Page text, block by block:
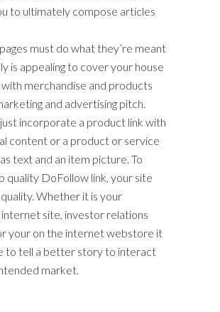
to ultimately compose articles
must do what they’re meant
is appealing to cover your house
merchandise and products
and advertising pitch.
incorporate a product link with
content or a product or service
text and an item picture. To
quality DoFollow link, your site
Whether it is your
site, investor relations
your on the internet webstore it
to tell a better story to interact
market.